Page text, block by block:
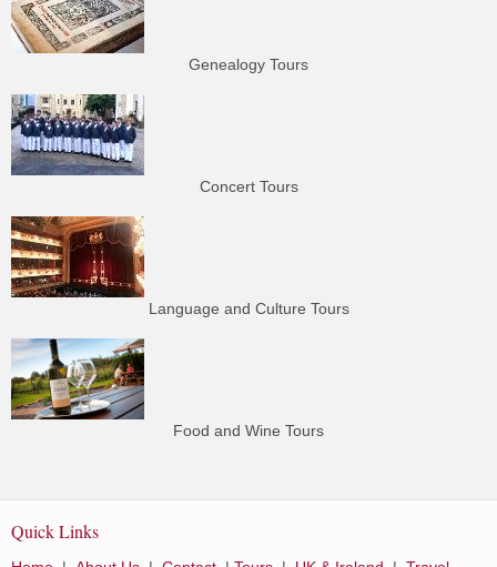
Genealogy Tours
Concert Tours
Language and Culture Tours
Food and Wine Tours
Quick Links